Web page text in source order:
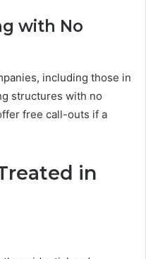
with No
including those in
structures with no
free call-outs if a
in